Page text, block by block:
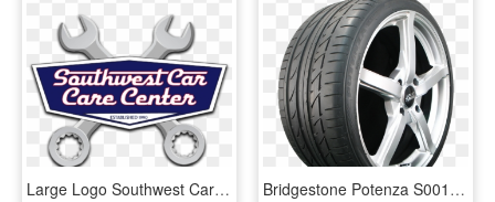
Large Logo Southwest Car Care Center - Auto Repair Shop Logo, HD Png Download Bridgestone Potenza S001 - Michelin Premier A S 195 60r15, HD Png Download